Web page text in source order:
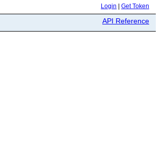
Login Get Token
API Reference